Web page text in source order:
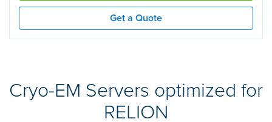
Get a Quote
Cryo-EM Servers optimized for
RELION